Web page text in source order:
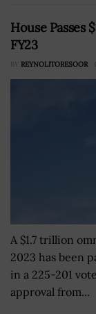
House Passes
FY23
BY REYNOLITORESOOR
A $1.7 trillion
2023 has been
in a 225-201
approval from...